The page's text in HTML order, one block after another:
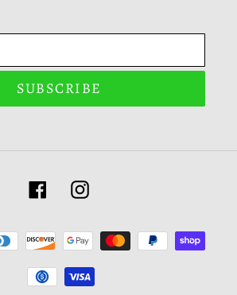
SUBSCRIBE
FacebookInstagram
Payment